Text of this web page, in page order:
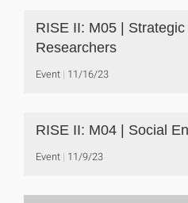
RISE II: M05 |
Researchers
Event 11/16/23
RISE II: M04 | Social
Event 11/9/23